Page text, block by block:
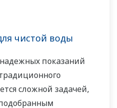
чистой воды
показаний
сложной задачей,